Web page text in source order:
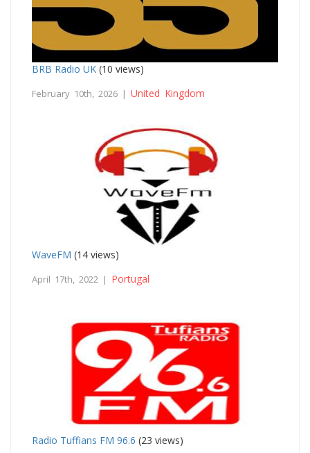
BRB Radio UK (10 views)
February 10th, 2026 | United Kingdom
WaveFM (14 views)
April 17th, 2022 | Portugal
Radio Tuffians FM 96.6 (23 views)